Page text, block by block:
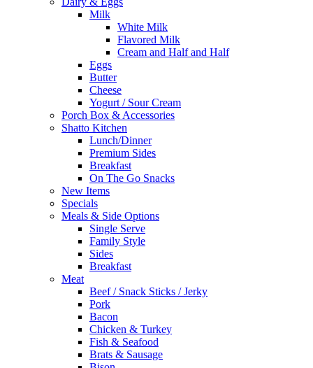
Milk
White Milk
Flavored Milk
Cream and Half and Half
Eggs
Butter
Cheese
Yogurt / Sour Cream
Porch Box & Accessories
Shatto Kitchen
Lunch/Dinner
Premium Sides
Breakfast
On The Go Snacks
New Items
Specials
Meals & Side Options
Single Serve
Family Style
Sides
Breakfast
Meat
Beef / Snack Sticks / Jerky
Pork
Bacon
Chicken & Turkey
Fish & Seafood
Brats & Sausage